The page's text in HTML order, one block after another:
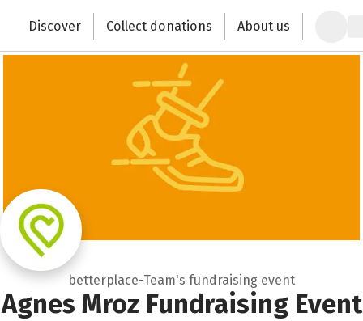
Change the world with your donation
Discover Collect donations About us
betterplace-Team's fundraising event
Agnes Mroz Fundraising Event